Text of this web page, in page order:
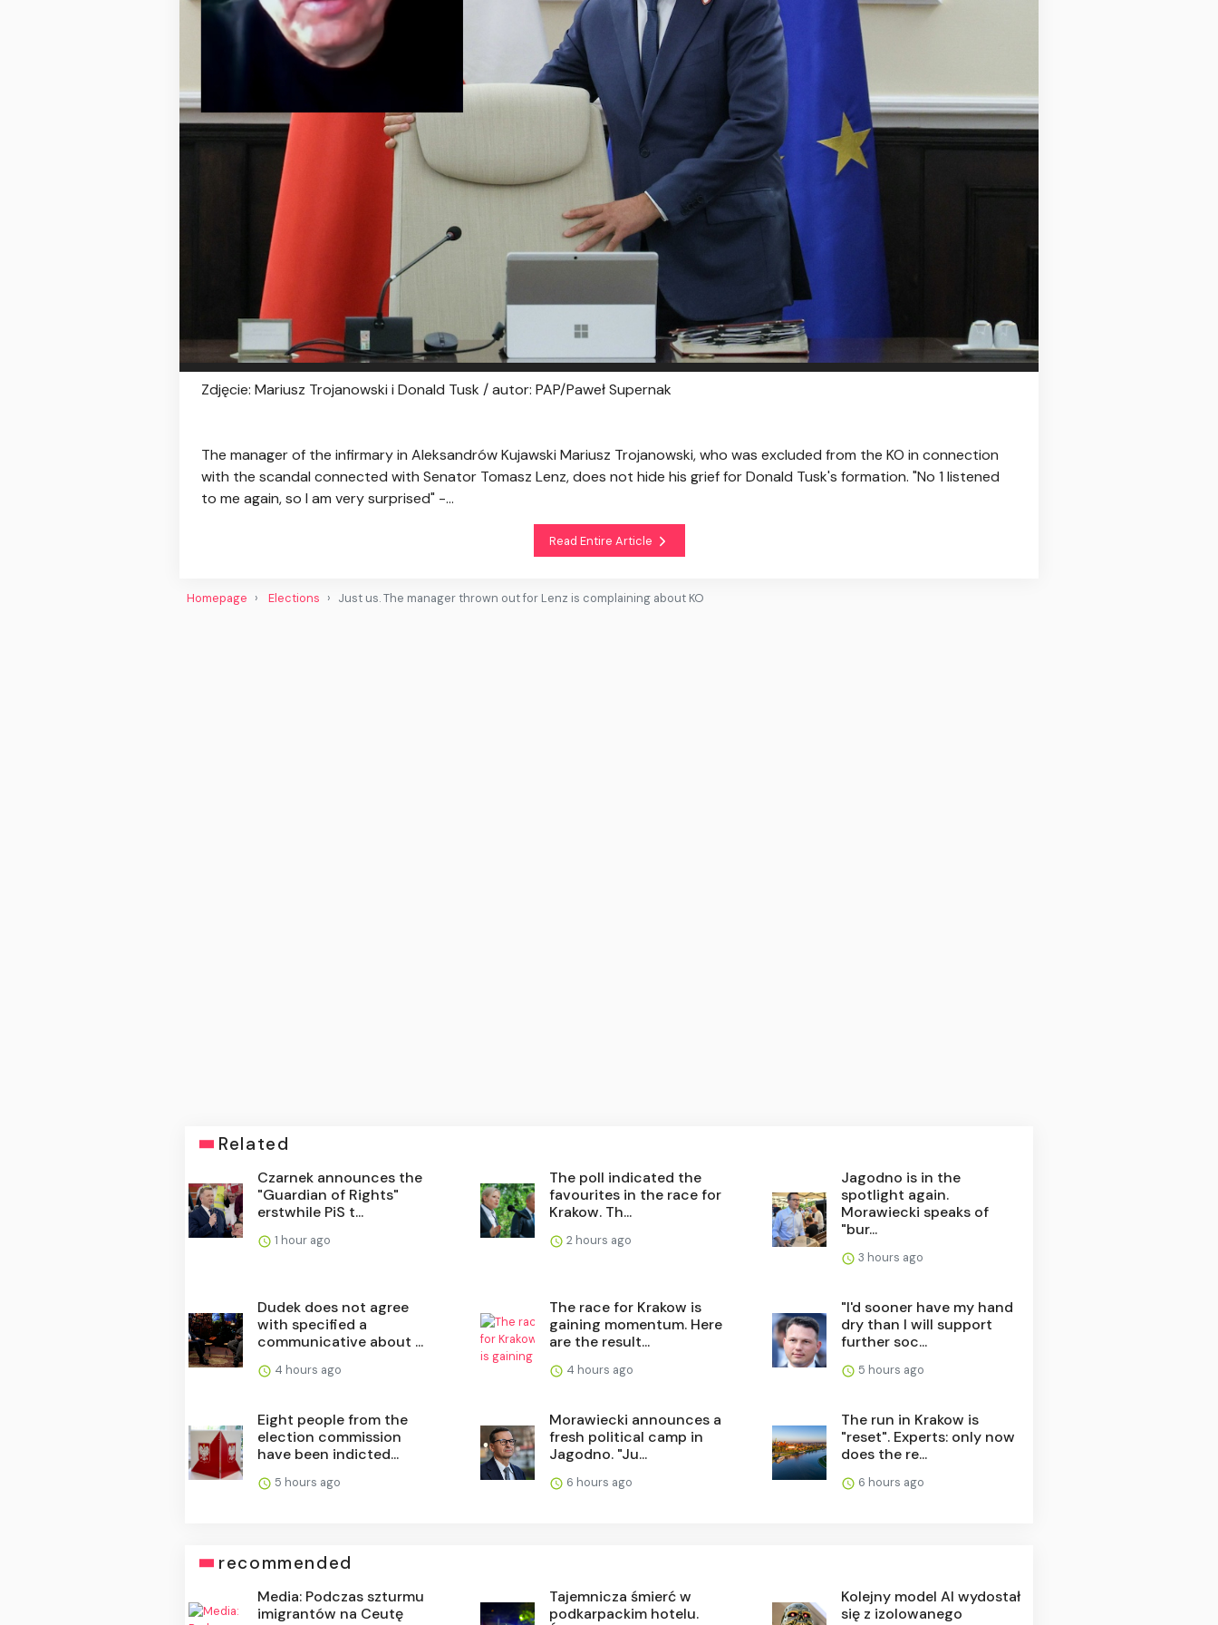
Zdjęcie: Mariusz Trojanowski i Donald Tusk / autor: PAP/Paweł Supernak
The manager of the infirmary in Aleksandrów Kujawski Mariusz Trojanowski, who was excluded from the KO in connection
with the scandal connected with Senator Tomasz Lenz, does not hide his grief for Donald Tusk's formation. "No 1 listened
to me again, so I am very surprised" -...
Read Entire Article
Homepage Elections Just us. The manager thrown out for Lenz is complaining about KO
Related
Czarnek announces the
"Guardian of Rights"
erstwhile PiS t...
1 hour ago
The poll indicated the
favourites in the race for
Krakow. Th...
2 hours ago
Jagodno is in the
spotlight again.
Morawiecki speaks of
"bur...
3 hours ago
Dudek does not agree
with specified a
communicative about ...
4 hours ago
The race for Krakow is
gaining momentum. Here
are the result...
4 hours ago
"I'd sooner have my hand
dry than I will support
further soc...
5 hours ago
Eight people from the
election commission
have been indicted...
5 hours ago
Morawiecki announces a
fresh political camp in
Jagodno. "Ju...
6 hours ago
The run in Krakow is
"reset". Experts: only now
does the re...
6 hours ago
recommended
Media: Podczas szturmu
imigrantów na Ceutę
Tajemnicza śmierć w
podkarpackim hotelu.
Kolejny model AI wydostał
się z izolowanego